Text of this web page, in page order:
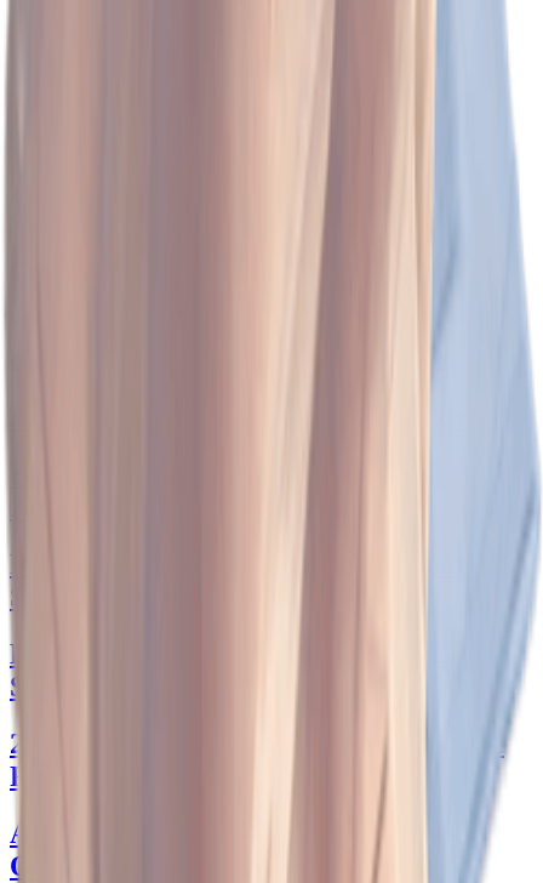
Pucci Skirt Perfection: Your Ultimate
Style Guide
Hollister Jean Skirt: Your Stylish Closet
Staple
2 Piece Sweater Skirt Set: The Ultimate
Fall Go-To
A-Line Dress: Style Tips for Every
Occasion